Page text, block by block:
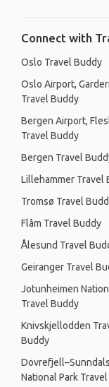
Connect with
Oslo Travel Buddy
Oslo Airport,
Travel Buddy
Bergen Airport,
Travel Buddy
Bergen Travel
Lillehammer Travel
Tromsø Travel
Flåm Travel Buddy
Ålesund Travel
Geiranger Travel
Jotunheimen
Travel Buddy
Knivskjellodden
Buddy
National Park